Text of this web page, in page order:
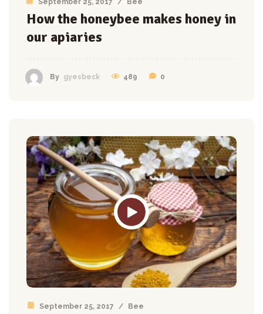
How the honeybee makes honey in
our apiaries
By gyesbeck 489 0
September 25, 2017 / Bee